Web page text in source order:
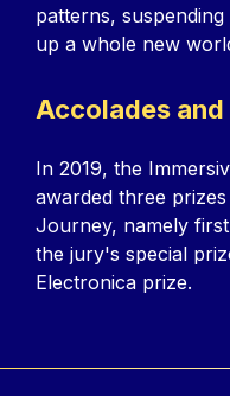
patterns,
up a whole new
Accolades
In 2019, the
awarded three
Journey, namely
the jury's special
Electronica prize.